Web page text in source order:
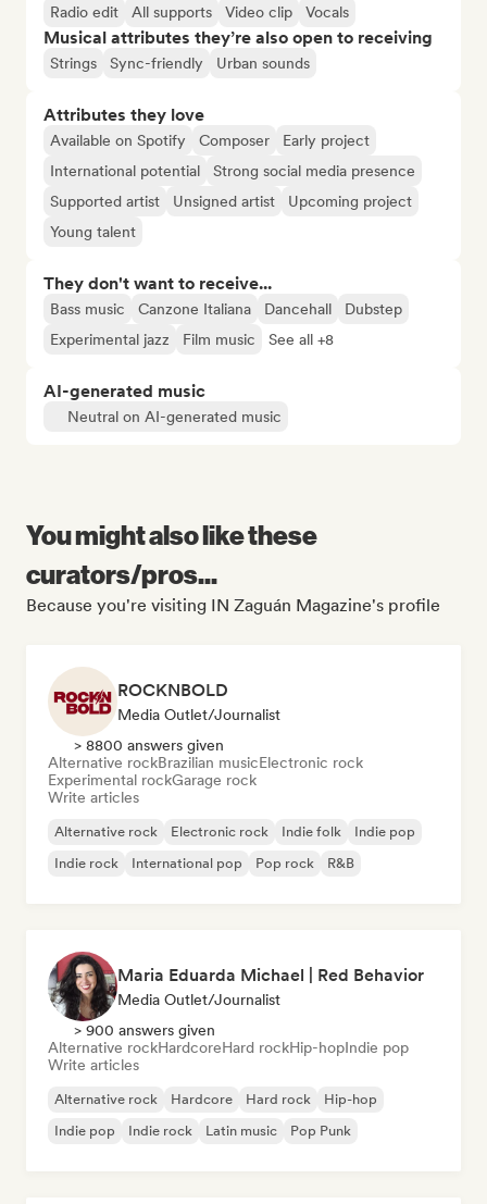
Radio edit All supports Video clip Vocals
Musical attributes they’re also open to receiving
Strings Sync-friendly Urban sounds
Attributes they love
Available on Spotify Composer
Early project
International potential
Strong social media presence
Supported artist
Unsigned artist
Upcoming project
Young talent
They don't want to receive...
Bass music Canzone Italiana Dancehall
Dubstep
Experimental jazz
Film music See all +8
AI-generated music
Neutral on AI-generated music
You might also like these
curators/pros...
Because you're visiting IN Zaguán Magazine's profile
ROCKNBOLD
Media Outlet/Journalist
> 8800 answers given
Alternative rockBrazilian musicElectronic rock
Experimental rockGarage rock
Write articles
Alternative rock Electronic rock Indie folk
Indie pop
Indie rock
International pop Pop rock R&B
Maria Eduarda Michael | Red Behavior
Media Outlet/Journalist
> 900 answers given
Alternative rockHardcoreHard rockHip-hopIndie pop
Write articles
Alternative rock Hardcore Hard rock
Hip-hop
Indie pop
Indie rock Latin music Pop Punk